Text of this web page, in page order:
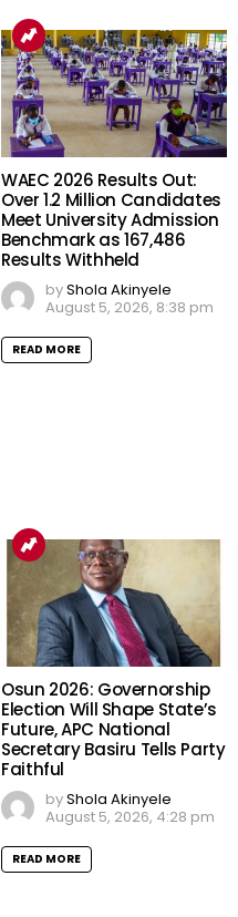
WAEC 2026 Results Out:
Over 1.2 Million Candidates
Meet University Admission
Benchmark as 167,486
Results Withheld
byShola Akinyele
August 5, 2026, 8:38 pm
READ MORE
Osun 2026: Governorship
Election Will Shape State’s
Future, APC National
Secretary Basiru Tells Party
Faithful
byShola Akinyele
August 5, 2026, 4:28 pm
READ MORE